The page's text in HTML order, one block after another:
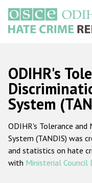
main
content
Main
navigation
ODIHR's
System
ODIHR's Tolerance
System (TANDIS) was
and statistics on hate
with Ministerial Council